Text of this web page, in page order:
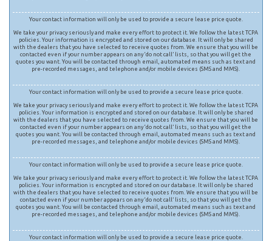
Your contact information will only be used to provide a secure lease price quote.
We take your privacy seriously and make every effort to protect it. We follow the latest TCPA
policies. Your information is encrypted and stored on our database. It will only be shared
with the dealers that you have selected to receive quotes from. We ensure that you will be
contacted even if your number appears on any ‘do not call’ lists, so that you will get the
quotes you want. You will be contacted through email, automated means such as text and
pre-recorded messages, and telephone and/or mobile devices (SMS and MMS).
Your contact information will only be used to provide a secure lease price quote.
We take your privacy seriously and make every effort to protect it. We follow the latest TCPA
policies. Your information is encrypted and stored on our database. It will only be shared
with the dealers that you have selected to receive quotes from. We ensure that you will be
contacted even if your number appears on any ‘do not call’ lists, so that you will get the
quotes you want. You will be contacted through email, automated means such as text and
pre-recorded messages, and telephone and/or mobile devices (SMS and MMS).
Your contact information will only be used to provide a secure lease price quote.
We take your privacy seriously and make every effort to protect it. We follow the latest TCPA
policies. Your information is encrypted and stored on our database. It will only be shared
with the dealers that you have selected to receive quotes from. We ensure that you will be
contacted even if your number appears on any ‘do not call’ lists, so that you will get the
quotes you want. You will be contacted through email, automated means such as text and
pre-recorded messages, and telephone and/or mobile devices (SMS and MMS).
Your contact information will only be used to provide a secure lease price quote.